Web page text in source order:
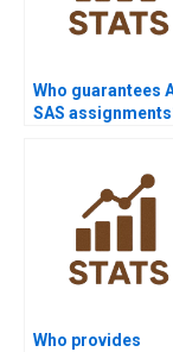
Who guarantees
SAS
Who provides